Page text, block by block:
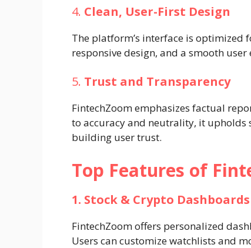
4. Clean, User-First Design
The platform’s interface is optimized
responsive design, and a smooth user
5. Trust and Transparency
FintechZoom emphasizes factual
to accuracy and neutrality, it
building user trust.
Top Features of
1. Stock & Crypto Dashboards
FintechZoom offers personalized
Users can customize watchlists and